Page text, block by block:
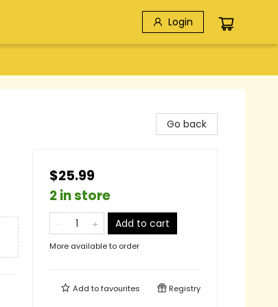
Login
Go back
$25.99
2 in store
Add to cart
More available to order
Add tofavourites Registry